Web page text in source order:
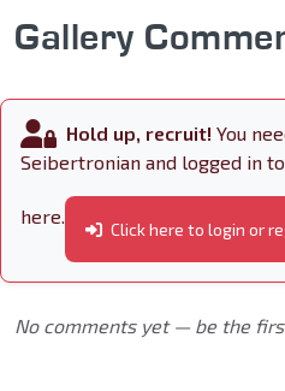
Gallery
Hold up, recruit! You
Seibertronian and logged in
here.
Click here to login or
No comments yet — be the